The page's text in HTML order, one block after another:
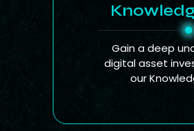
Gain a deep
digital asset
our